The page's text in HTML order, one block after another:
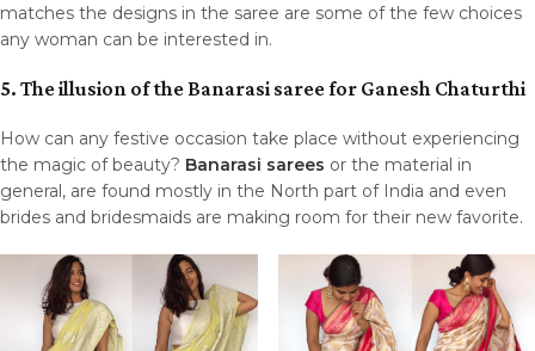
matches the designs in the saree are some of the few choices
any woman can be interested in.
5. The illusion of the Banarasi saree for Ganesh Chaturthi
How can any festive occasion take place without experiencing
the magic of beauty? Banarasi sarees or the material in
general, are found mostly in the North part of India and even
brides and bridesmaids are making room for their new favorite.